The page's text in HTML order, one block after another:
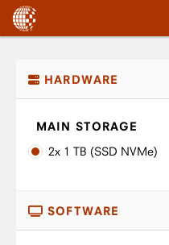
HARDWARE
MAIN STORAGE
2x 1 TB (SSD NVMe)
SOFTWARE